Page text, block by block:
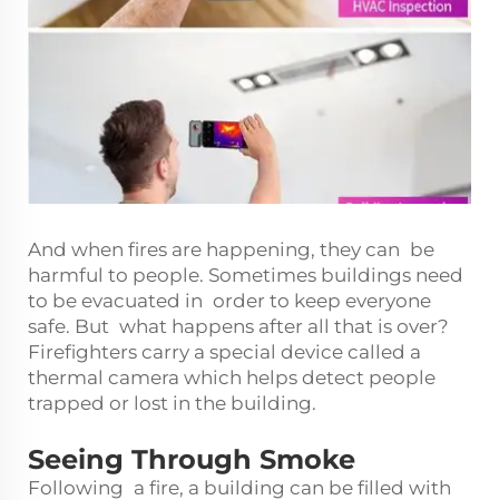
And when fires are happening, they can be
harmful to people. Sometimes buildings need
to be evacuated in order to keep everyone
safe. But what happens after all that is over?
Firefighters carry a special device called a
thermal camera which helps detect people
trapped or lost in the building.
Seeing Through Smoke
Following a fire, a building can be filled with